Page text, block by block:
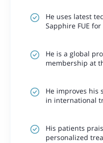
He uses latest
Sapphire FUE
He is a global
membership at
He improves
in international
His patients
personalized